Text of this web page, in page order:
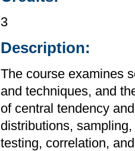
3
Description:
The course examines
and techniques, and
of central tendency
distributions,
testing, correlation,